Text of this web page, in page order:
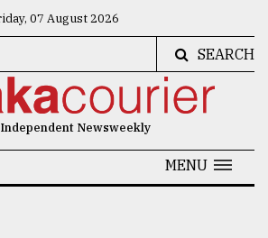
07 August 2026
SEARCH
Newsweekly
MENU